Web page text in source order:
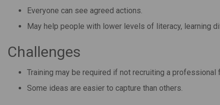
Everyone can see agreed actions.
May help people with lower levels of literacy, learning
Challenges
Training may be required if not recruiting a professional
Some ideas are easier to capture than others.